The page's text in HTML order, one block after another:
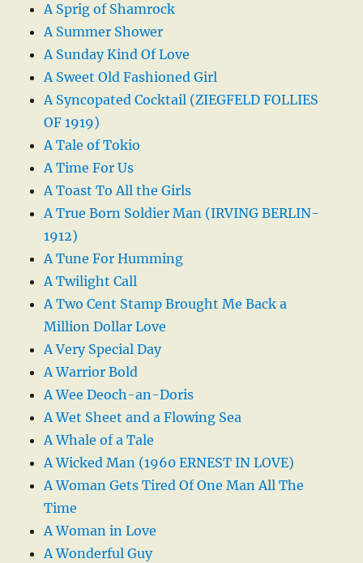
A Sprig of Shamrock
A Summer Shower
A Sunday Kind Of Love
A Sweet Old Fashioned Girl
A Syncopated Cocktail (ZIEGFELD FOLLIES
OF 1919)
A Tale of Tokio
A Time For Us
A Toast To All the Girls
A True Born Soldier Man (IRVING BERLIN-
1912)
A Tune For Humming
A Twilight Call
A Two Cent Stamp Brought Me Back a
Million Dollar Love
A Very Special Day
A Warrior Bold
A Wee Deoch-an-Doris
A Wet Sheet and a Flowing Sea
A Whale of a Tale
A Wicked Man (1960 ERNEST IN LOVE)
A Woman Gets Tired Of One Man All The
Time
A Woman in Love
A Wonderful Guy